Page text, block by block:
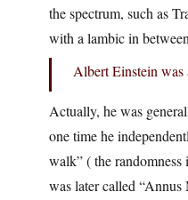
the spectrum, such as
with a lambic in
Albert Einstein was
Actually, he was
one time he
walk” ( the
was later called “Annus